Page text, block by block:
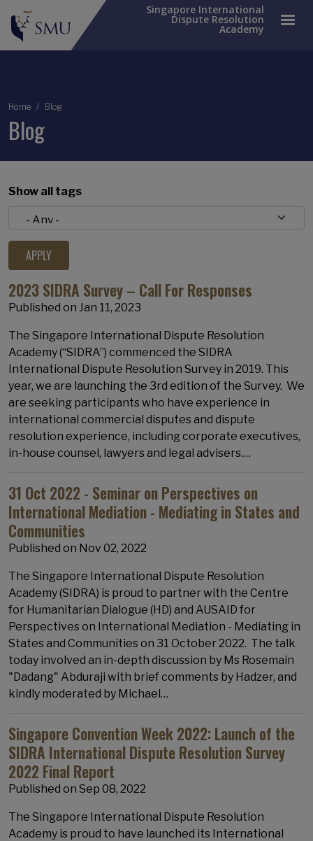
Singapore International
Dispute Resolution
Academy
Breadcrumb
Home Blog
Blog
Show all tags
2023 SIDRA Survey – Call For Responses
Published on Jan 11, 2023
The Singapore International Dispute Resolution
Academy (“SIDRA”) commenced the SIDRA
International Dispute Resolution Survey in 2019. This
year, we are launching the 3rd edition of the Survey. We
are seeking participants who have experience in
international commercial disputes and dispute
resolution experience, including corporate executives,
in-house counsel, lawyers and legal advisers.…
31 Oct 2022 - Seminar on Perspectives on
International Mediation - Mediating in States and
Communities
Published on Nov 02, 2022
The Singapore International Dispute Resolution
Academy (SIDRA) is proud to partner with the Centre
for Humanitarian Dialogue (HD) and AUSAID for
Perspectives on International Mediation - Mediating in
States and Communities on 31 October 2022. The talk
today involved an in-depth discussion by Ms Rosemain
"Dadang" Abduraji with brief comments by Hadzer, and
kindly moderated by Michael…
Singapore Convention Week 2022: Launch of the
SIDRA International Dispute Resolution Survey
2022 Final Report
Published on Sep 08, 2022
The Singapore International Dispute Resolution
Academy is proud to have launched its International